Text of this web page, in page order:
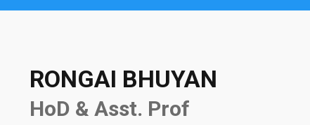
RONGAI BHUYAN
HoD & Asst. Prof